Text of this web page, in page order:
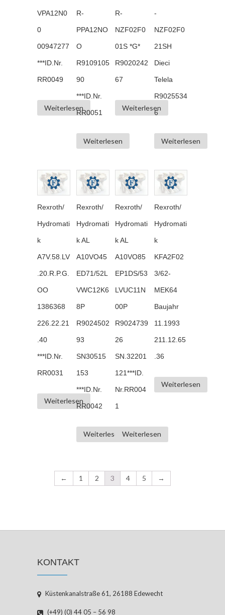
VPA12N0
0
00947277
***ID.Nr.
RR0049
Weiterlesen
R-
PPA12NO
O
R9109105
90
***ID.Nr.
RR0051
Weiterlesen
R-
NZF02F0
01S *G*
R9020242
67
Weiterlesen
-
NZF02F0
21SH
Dieci
Telela
R9025534
6
Weiterlesen
Rexroth/
Hydromati
k
A7V.58.LV
.20.R.P.G.
OO
1386368
226.22.21
.40
***ID.Nr.
RR0031
Weiterlesen
Rexroth/
Hydromati
k AL
A10VO45
ED71/52L
VWC12K6
8P
R9024502
93
SN30515
153
***ID.Nr.
RR0042
Weiterlesen
Rexroth/
Hydromati
k AL
A10VO85
EP1DS/53
LVUC11N
00P
R9024739
26
SN.32201
121***ID.
Nr.RR004
1
Weiterlesen
Rexroth/
Hydromati
k
KFA2F02
3/62-
MEK64
Baujahr
11.1993
211.12.65
.36
Weiterlesen
← 1 2 3 4 5 →
KONTAKT
Küstenkanalstraße 61, 26188 Edewecht
(+49) (0) 44 05 – 56 98